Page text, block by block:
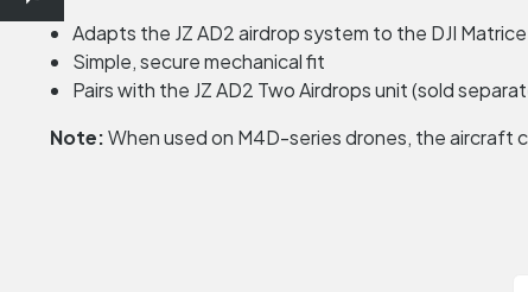
Adapts the JZ AD2 airdrop system to the DJI
Simple, secure mechanical fit
Pairs with the JZ AD2 Two Airdrops unit (sold
Note:When used on M4D-series drones, the